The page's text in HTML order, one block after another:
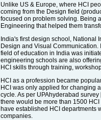
Unlike US & Europe, where HCI
coming from the Design field
focused on problem solving. Being
Engineering that helped them
India's first design school, National
Design and Visual Communication.
field of education in India was
engineering schools are also
HCI skills through training,
HCI as a profession became
HCI was only applied for changing
cycle. As per UPAhyderabad
there would be more than 1500
have established HCI departments
companies.